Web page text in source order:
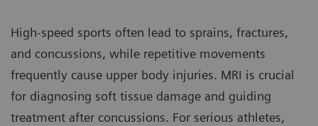
High-speed sports often lead to sprains, fractures,
and concussions, while repetitive movements
frequently cause upper body injuries. MRI is crucial
for diagnosing soft tissue damage and guiding
treatment after concussions. For serious athletes,